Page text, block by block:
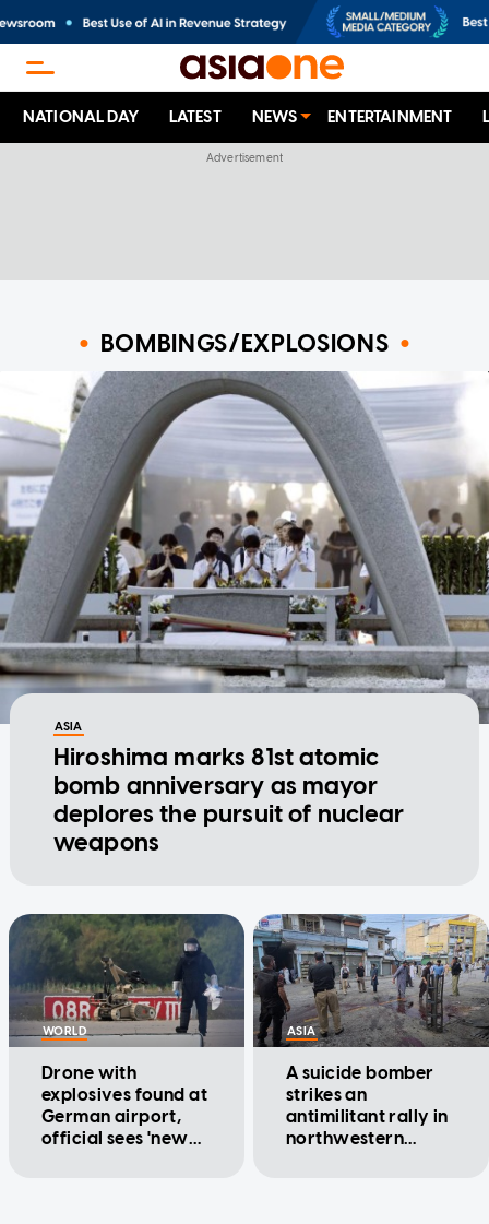
NATIONAL DAY LATEST NEWS ENTERTAINMENT
BOMBINGS/EXPLOSIONS
ASIA
Hiroshima marks 81st atomic
bomb anniversary as mayor
deplores the pursuit of nuclear
weapons
WORLD
Drone with
explosives found at
German airport,
official sees 'new
ASIA
A suicide bomber
strikes an
antimilitant rally in
northwestern